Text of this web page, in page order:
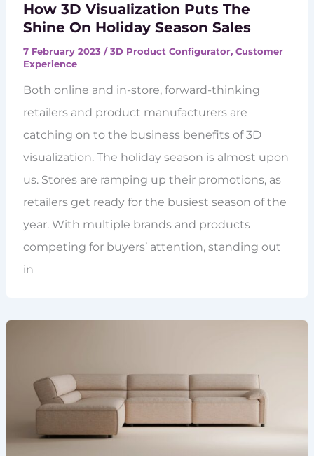
How 3D Visualization Puts The
Shine On Holiday Season Sales
7 February 2023 /3D Product Configurator, Customer
Experience
Both online and in-store, forward-thinking
retailers and product manufacturers are
catching on to the business benefits of 3D
visualization. The holiday season is almost upon
us. Stores are ramping up their promotions, as
retailers get ready for the busiest season of the
year. With multiple brands and products
competing for buyers’ attention, standing out
in